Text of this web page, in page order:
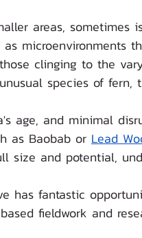
areas,
as
clinging to the
species of fern,
age, and minimal
as Baobab or Lead
size and potential,
has fantastic
fieldwork and